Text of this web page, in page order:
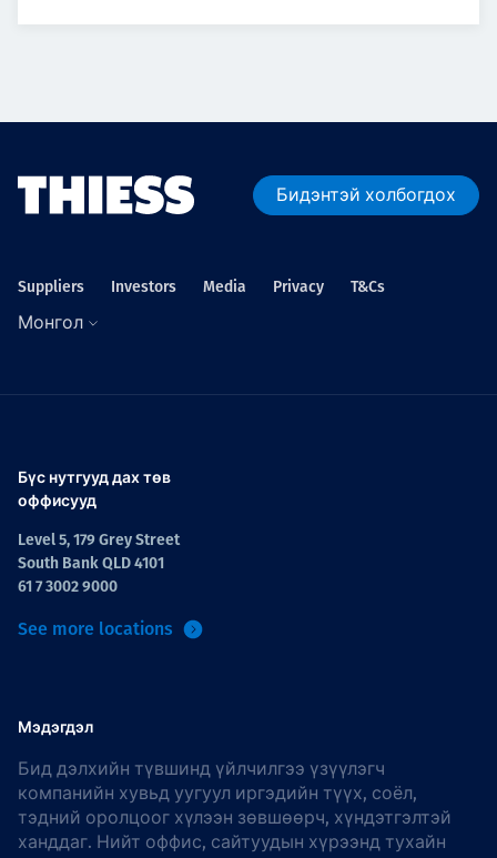
Бидэнтэй холбогдох
Suppliers Investors Media Privacy T&Cs
Монгол
Бүс нутгууд дах төв
оффисууд
Level 5, 179 Grey Street
South Bank QLD 4101
61 7 3002 9000
See more locations
Мэдэгдэл
Бид дэлхийн түвшинд үйлчилгээ үзүүлэгч
компанийн хувьд уугуул иргэдийн түүх, соёл,
тэдний оролцоог хүлээн зөвшөөрч, хүндэтгэлтэй
ханддаг. Нийт оффис, сайтуудын хүрээнд тухайн